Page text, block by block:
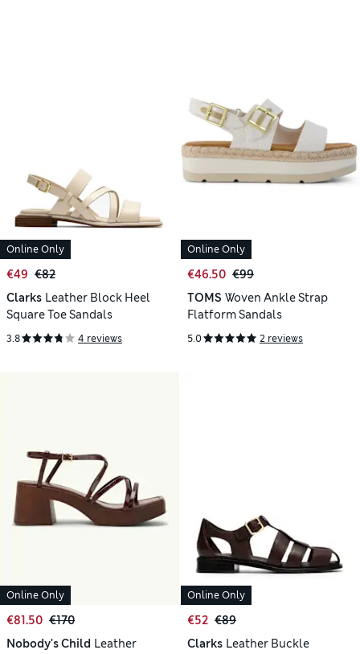
Online Only
€49 €82
Clarks Leather Block Heel
Square Toe Sandals
3.8 4 reviews
Online Only
€46.50 €99
TOMS Woven Ankle Strap
Flatform Sandals
5.0 2 reviews
Online Only
€81.50 €170
Nobody's Child Leather
Online Only
€52 €89
Clarks Leather Buckle